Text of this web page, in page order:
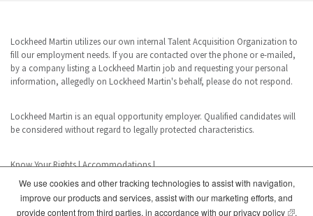
Lockheed Martin utilizes our own internal Talent Acquisition Organization to
fill our employment needs. If you are contacted over the phone or e-mailed,
by a company listing a Lockheed Martin job and requesting your personal
information, allegedly on Lockheed Martin's behalf, please do not respond.
Lockheed Martin is an equal opportunity employer. Qualified candidates will
be considered without regard to legally protected characteristics.
Know Your Rights|Accommodations|
www.dhs.gov/E-Verify
We use cookies and other tracking technologies to assist with navigation,
improve our products and services, assist with our marketing efforts, and
provide content from third parties, in accordance with ourprivacy policy(opens
.